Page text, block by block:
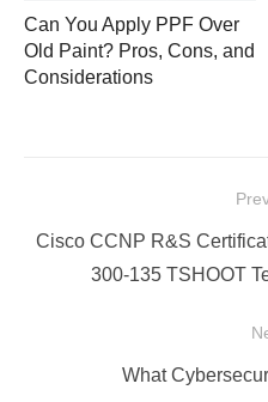
Can You Apply PPF Over
Old Paint? Pros, Cons, and
Considerations
navigation
Previous
Cisco CCNP R&S
300-135 TSHOOT
Next
What